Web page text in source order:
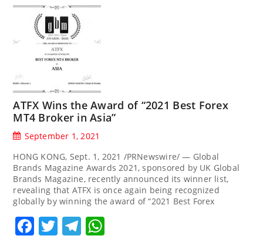
ATFX Wins the Award of “2021 Best Forex
MT4 Broker in Asia”
September 1, 2021
HONG KONG, Sept. 1, 2021 /PRNewswire/ — Global
Brands Magazine Awards 2021, sponsored by UK Global
Brands Magazine, recently announced its winner list,
revealing that ATFX is once again being recognized
globally by winning the award of “2021 Best Forex
Facebook
TwitterTelegram